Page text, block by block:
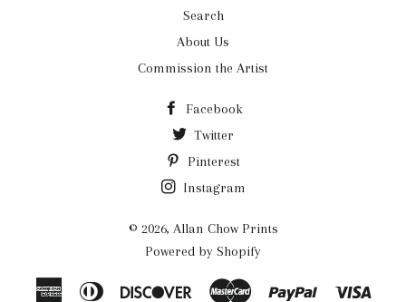
Search
About Us
Commission the Artist
Facebook
Twitter
Pinterest
Instagram
© 2026, Allan Chow Prints
Powered by Shopify
AmericanDiners
Discover Master Paypal